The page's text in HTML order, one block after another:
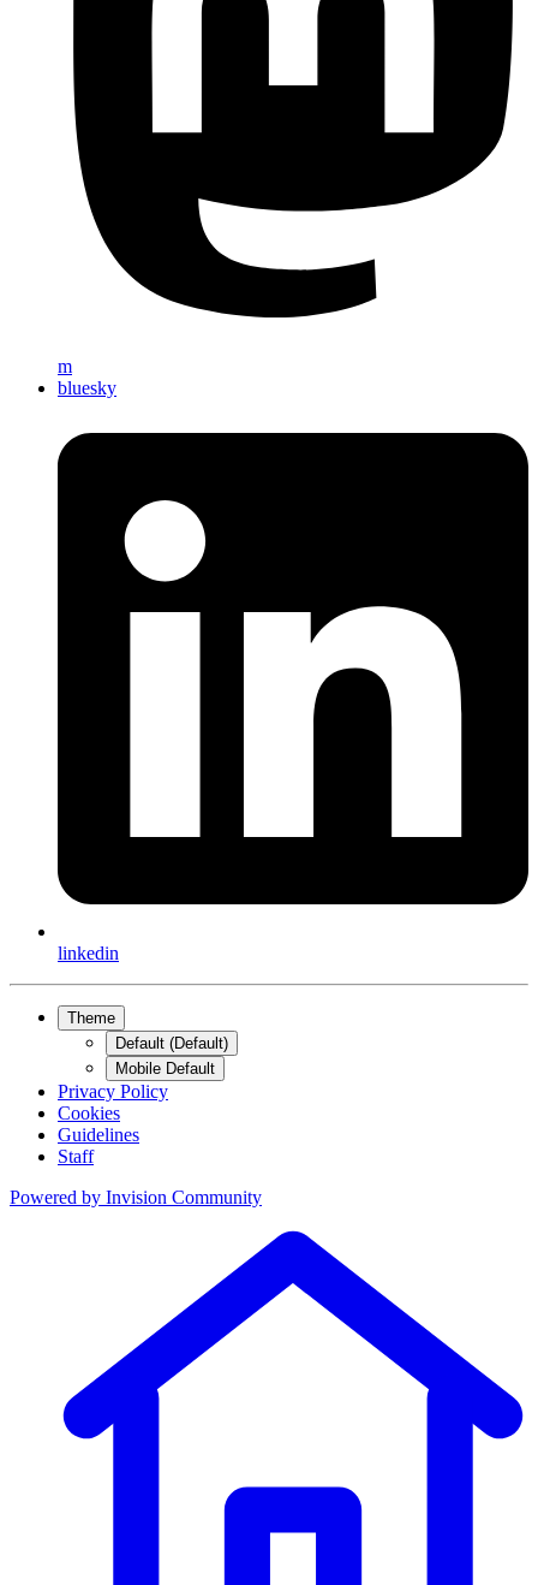
m
bluesky
linkedin
Theme
Default (Default)
Mobile Default
Privacy Policy
Cookies
Guidelines
Staff
Powered by Invision Community